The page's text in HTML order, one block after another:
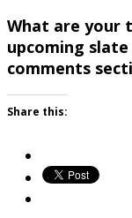
What are your
upcoming
comments
Share this: